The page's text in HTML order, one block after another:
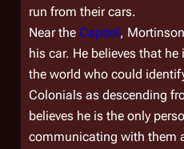
run from their cars.
Near the Capitol,
his car. He believes that
the world who could
Colonials as descending
believes he is the only
communicating with them